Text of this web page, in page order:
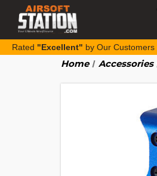
Rated "Excellent" by Our Customers
Home Accessories